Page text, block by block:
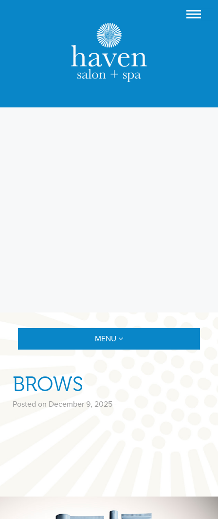
MENU
BROWS
Posted on December 9, 2025 -